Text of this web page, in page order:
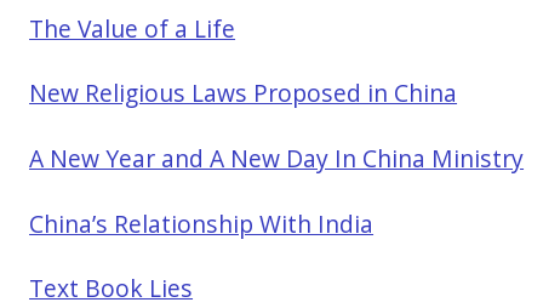
The Value of a Life
New Religious Laws Proposed in China
A New Year and A New Day In China Ministry
China’s Relationship With India
Text Book Lies